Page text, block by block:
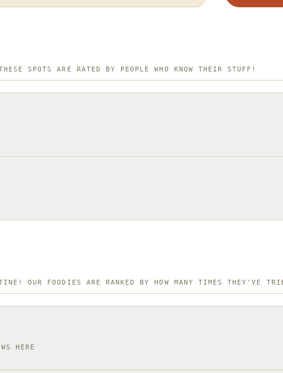
bacon.
named
spinach,
name,
cuisine.
SPOTS ARE RATED BY PEOPLE WHO KNOW THEIR STUFF!
OUR FOODIES ARE RANKED BY HOW MANY TIMES THEY'VE
HERE